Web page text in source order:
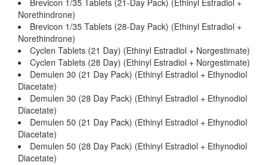
Brevicon 1/35 Tablets (21-Day Pack) (Ethinyl Estradiol +
Norethindrone)
Brevicon 1/35 Tablets (28-Day Pack) (Ethinyl Estradiol +
Norethindrone)
Cyclen Tablets (21 Day) (Ethinyl Estradiol + Norgestimate)
Cyclen Tablets (28 Day) (Ethinyl Estradiol + Norgestimate)
Demulen 30 (21 Day Pack) (Ethinyl Estradiol + Ethynodiol
Diacetate)
Demulen 30 (28 Day Pack) (Ethinyl Estradiol + Ethynodiol
Diacetate)
Demulen 50 (21 Day Pack) (Ethinyl Estradiol + Ethynodiol
Diacetate)
Demulen 50 (28 Day Pack) (Ethinyl Estradiol + Ethynodiol
Diacetate)